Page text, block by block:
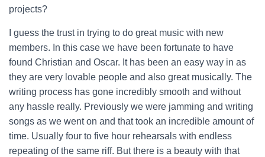
projects?
I guess the trust in trying to do great music with new
members. In this case we have been fortunate to have
found Christian and Oscar. It has been an easy way in as
they are very lovable people and also great musically. The
writing process has gone incredibly smooth and without
any hassle really. Previously we were jamming and writing
songs as we went on and that took an incredible amount of
time. Usually four to five hour rehearsals with endless
repeating of the same riff. But there is a beauty with that